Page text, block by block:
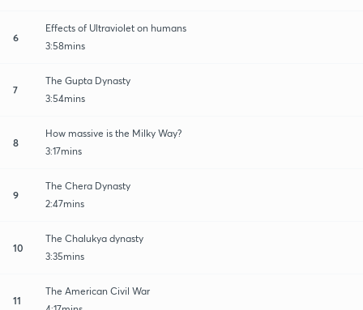
6
Effects of Ultraviolet on humans
3:58mins
7
The Gupta Dynasty
3:54mins
8
How massive is the Milky Way?
3:17mins
9
The Chera Dynasty
2:47mins
10
The Chalukya dynasty
3:35mins
11
The American Civil War